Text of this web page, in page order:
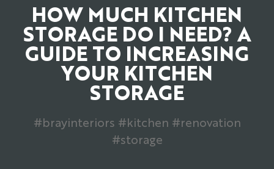
HOW MUCH KITCHEN
STORAGE DO I NEED? A
GUIDE TO INCREASING
YOUR KITCHEN
STORAGE
#brayinteriors #kitchen #renovation
#storage